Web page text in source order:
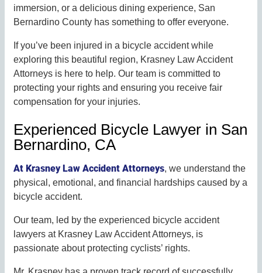
immersion, or a delicious dining experience, San
Bernardino County has something to offer everyone.
If you’ve been injured in a bicycle accident while
exploring this beautiful region, Krasney Law Accident
Attorneys is here to help. Our team is committed to
protecting your rights and ensuring you receive fair
compensation for your injuries.
Experienced Bicycle Lawyer in San
Bernardino, CA
At Krasney Law Accident Attorneys, we understand the
physical, emotional, and financial hardships caused by a
bicycle accident.
Our team, led by the experienced bicycle accident
lawyers at Krasney Law Accident Attorneys, is
passionate about protecting cyclists’ rights.